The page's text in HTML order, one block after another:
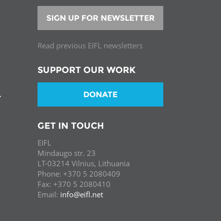
SIGN UP FOR NEWSLETTER
Read previous EIFL newsletters
SUPPORT OUR WORK
DONATE
GET IN TOUCH
EIFL
Mindaugo str. 23
LT-03214 Vilnius, Lithuania
Phone: +370 5 2080409
Fax: +370 5 2080410
Email: info@eifl.net